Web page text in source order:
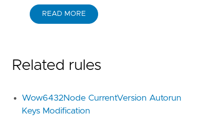
READ MORE
Related rules
Wow6432Node CurrentVersion Autorun
Keys Modification